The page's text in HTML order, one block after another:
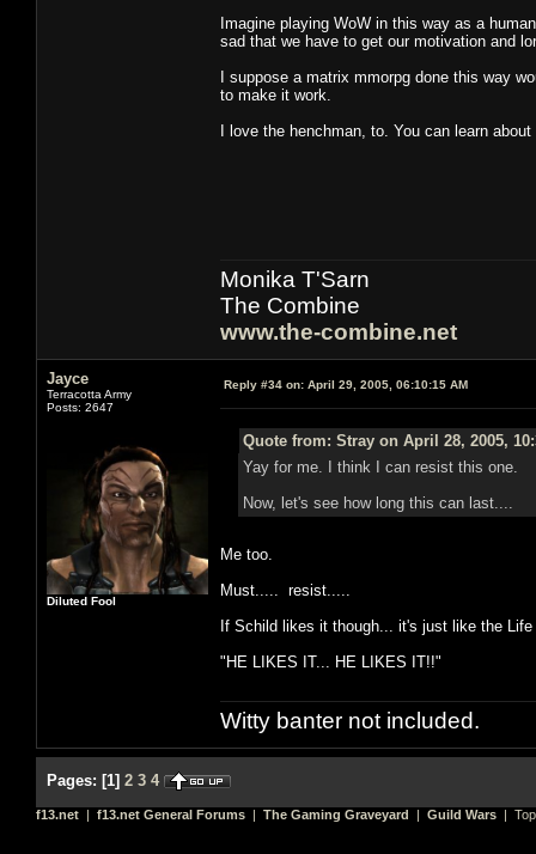
Imagine playing WoW in this way as a
sad that we have to get our motivation and
I suppose a matrix mmorpg done this way
to make it work.
I love the henchman, to. You can learn
Monika T'Sarn
The Combine
www.the-combine.net
Jayce
Terracotta Army
Posts: 2647
Diluted Fool
Reply #34 on: April 29, 2005, 06:10:15 AM
Quote from: Stray on April 28, 2005,
Yay for me. I think I can resist this one.
Now, let's see how long this can last....
Me too.
Must..... resist.....
If Schild likes it though... it's just like the
"HE LIKES IT... HE LIKES IT!!"
Witty banter not included.
Pages: [1] 2 3 4
f13.net | f13.net General Forums | The Gaming Graveyard | Guild Wars |